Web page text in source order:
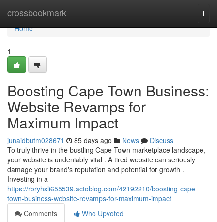
crossbookmark
Home
Home
1
Boosting Cape Town Business:
Website Revamps for
Maximum Impact
junaidbutm028671 85 days ago News
Discuss
To truly thrive in the bustling Cape Town marketplace landscape,
your website is undeniably vital . A tired website can seriously
damage your brand's reputation and potential for growth .
Investing in a
https://roryhsli655539.actoblog.com/42192210/boosting-cape-
town-business-website-revamps-for-maximum-impact
Comments
Who Upvoted